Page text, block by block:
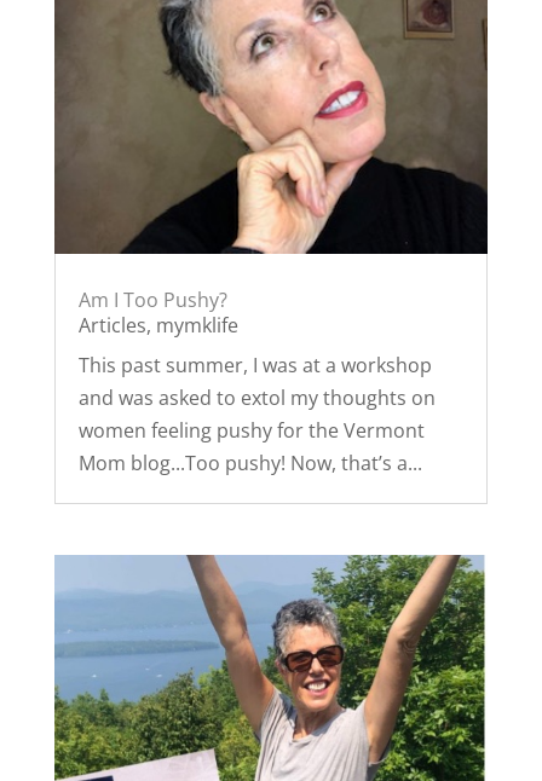
Am I Too Pushy?
Articles, mymklife
This past summer, I was at a workshop
and was asked to extol my thoughts on
women feeling pushy for the Vermont
Mom blog...Too pushy! Now, that’s a...